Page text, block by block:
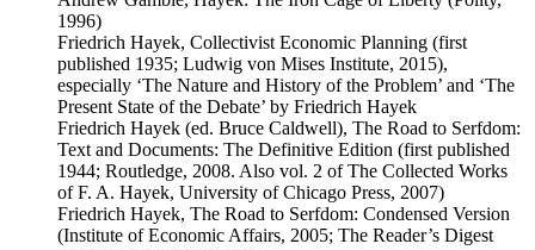
1996)
Friedrich Hayek, Collectivist Economic Planning (first
published 1935; Ludwig von Mises Institute, 2015),
especially ‘The Nature and History of the Problem’ and ‘The
Present State of the Debate’ by Friedrich Hayek
Friedrich Hayek (ed. Bruce Caldwell), The Road to Serfdom:
Text and Documents: The Definitive Edition (first published
1944; Routledge, 2008. Also vol. 2 of The Collected Works
of F. A. Hayek, University of Chicago Press, 2007)
Friedrich Hayek, The Road to Serfdom: Condensed Version
(Institute of Economic Affairs, 2005; The Reader’s Digest